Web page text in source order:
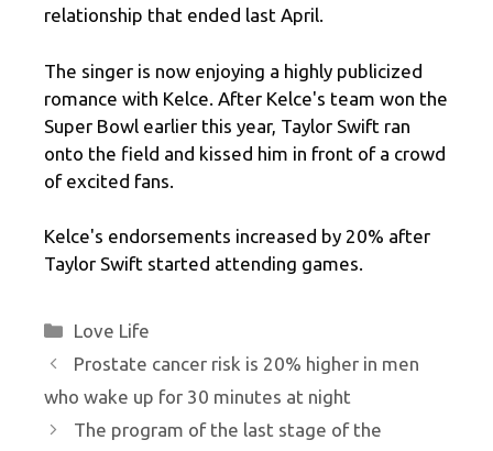
relationship that ended last April.
The singer is now enjoying a highly publicized
romance with Kelce. After Kelce's team won the
Super Bowl earlier this year, Taylor Swift ran
onto the field and kissed him in front of a crowd
of excited fans.
Kelce's endorsements increased by 20% after
Taylor Swift started attending games.
Categories
Love Life
Prostate cancer risk is 20% higher in men
who wake up for 30 minutes at night
The program of the last stage of the